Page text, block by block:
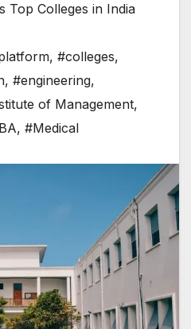
Top Colleges in India
, #colleges,
, #engineering,
of Management,
, #Medical